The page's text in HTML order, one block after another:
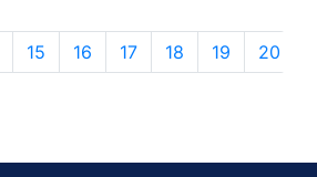
15 16 17 18 19 20